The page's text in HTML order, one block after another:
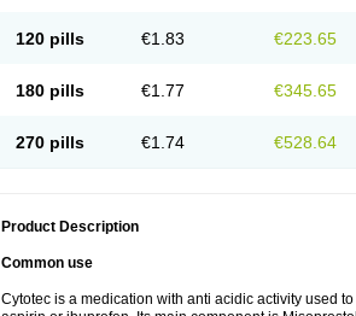
120 pills €1.83 €223.65
180 pills €1.77 €345.65
270 pills €1.74 €528.64
Product Description
Common use
Cytotec is a medication with anti acidic activity used